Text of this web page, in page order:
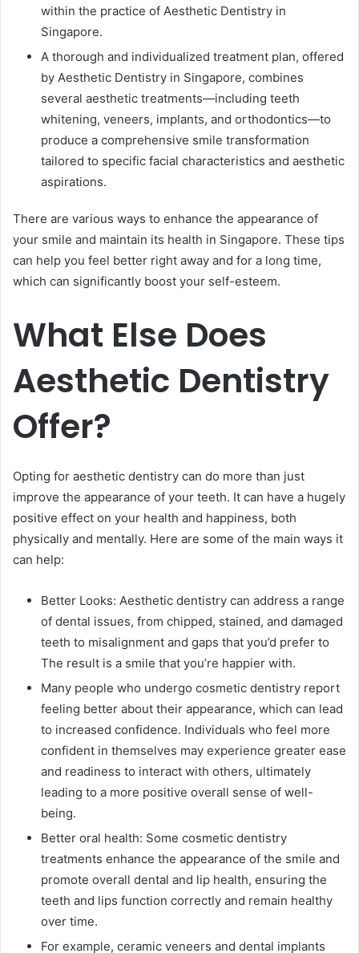
within the practice of Aesthetic Dentistry in
Singapore.
A thorough and individualized treatment plan, offered
by Aesthetic Dentistry in Singapore, combines
several aesthetic treatments—including teeth
whitening, veneers, implants, and orthodontics—to
produce a comprehensive smile transformation
tailored to specific facial characteristics and aesthetic
aspirations.
There are various ways to enhance the appearance of
your smile and maintain its health in Singapore. These tips
can help you feel better right away and for a long time,
which can significantly boost your self-esteem.
What Else Does
Aesthetic Dentistry
Offer?
Opting for aesthetic dentistry can do more than just
improve the appearance of your teeth. It can have a hugely
positive effect on your health and happiness, both
physically and mentally. Here are some of the main ways it
can help:
Better Looks: Aesthetic dentistry can address a range
of dental issues, from chipped, stained, and damaged
teeth to misalignment and gaps that you’d prefer to
The result is a smile that you’re happier with.
Many people who undergo cosmetic dentistry report
feeling better about their appearance, which can lead
to increased confidence. Individuals who feel more
confident in themselves may experience greater ease
and readiness to interact with others, ultimately
leading to a more positive overall sense of well-
being.
Better oral health: Some cosmetic dentistry
treatments enhance the appearance of the smile and
promote overall dental and lip health, ensuring the
teeth and lips function correctly and remain healthy
over time.
For example, ceramic veneers and dental implants